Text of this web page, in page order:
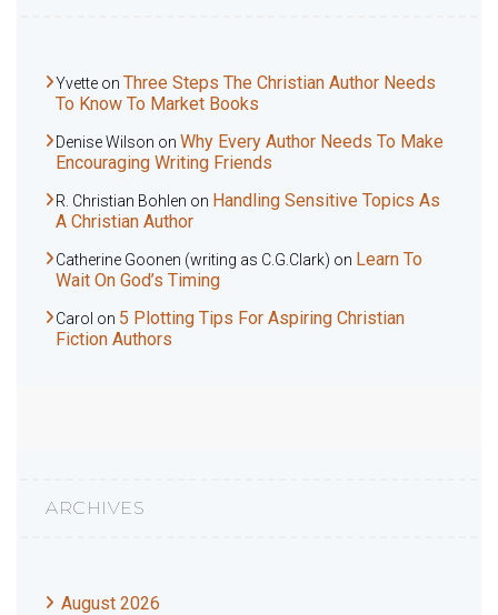
Yvette on Three Steps The Christian Author Needs
To Know To Market Books
Denise Wilson on Why Every Author Needs To Make
Encouraging Writing Friends
R. Christian Bohlen on Handling Sensitive Topics As
A Christian Author
Catherine Goonen (writing as C.G.Clark) on Learn To
Wait On God’s Timing
Carol on 5 Plotting Tips For Aspiring Christian
Fiction Authors
ARCHIVES
August 2026